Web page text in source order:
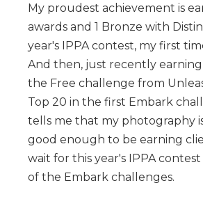
My proudest achievement is
awards and 1 Bronze with
year's IPPA contest, my first
And then, just recently earning
the Free challenge from
Top 20 in the first Embark
tells me that my photography
good enough to be earning
wait for this year's IPPA
of the Embark challenges.